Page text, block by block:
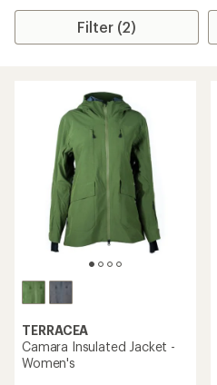
Filter (2)
TERRACEA
Camara Insulated Jacket -
Women's